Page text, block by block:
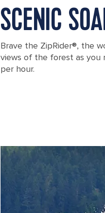
SCENIC
Brave the ZipRider®, the
views of the forest as you
per hour.